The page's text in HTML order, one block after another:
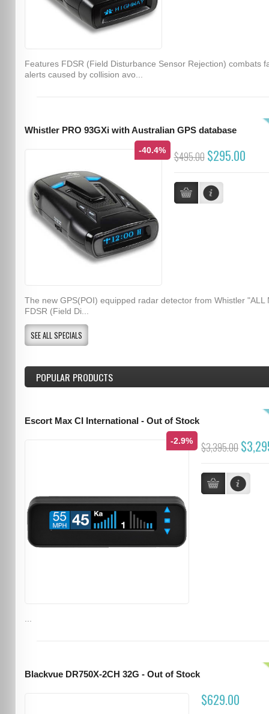
Features FDSR (Field Disturbance Sensor Rejection) combats
alerts caused by collision avo...
Whistler PRO 93GXi with Australian GPS database
-40.4% $495.00 $295.00
The new GPS(POI) equipped radar detector from Whistler "ALL
FDSR (Field Di...
SEE ALL SPECIALS
POPULAR PRODUCTS
Escort Max CI International - Out of Stock
-2.9% $3,395.00
...
Blackvue DR750X-2CH 32G - Out of Stock
$629.00